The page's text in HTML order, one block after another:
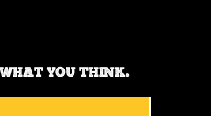
YOU THINK.